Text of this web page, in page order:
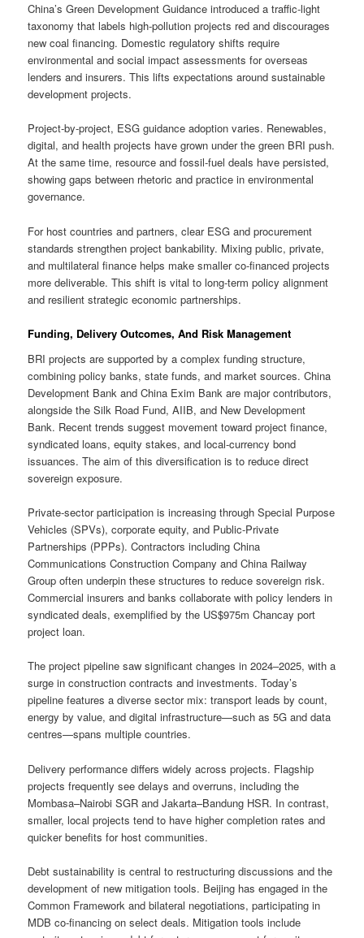
China’s Green Development Guidance introduced a traffic-light
taxonomy that labels high-pollution projects red and discourages
new coal financing. Domestic regulatory shifts require
environmental and social impact assessments for overseas
lenders and insurers. This lifts expectations around sustainable
development projects.
Project-by-project, ESG guidance adoption varies. Renewables,
digital, and health projects have grown under the green BRI push.
At the same time, resource and fossil-fuel deals have persisted,
showing gaps between rhetoric and practice in environmental
governance.
For host countries and partners, clear ESG and procurement
standards strengthen project bankability. Mixing public, private,
and multilateral finance helps make smaller co-financed projects
more deliverable. This shift is vital to long-term policy alignment
and resilient strategic economic partnerships.
Funding, Delivery Outcomes, And Risk Management
BRI projects are supported by a complex funding structure,
combining policy banks, state funds, and market sources. China
Development Bank and China Exim Bank are major contributors,
alongside the Silk Road Fund, AIIB, and New Development
Bank. Recent trends suggest movement toward project finance,
syndicated loans, equity stakes, and local-currency bond
issuances. The aim of this diversification is to reduce direct
sovereign exposure.
Private-sector participation is increasing through Special Purpose
Vehicles (SPVs), corporate equity, and Public-Private
Partnerships (PPPs). Contractors including China
Communications Construction Company and China Railway
Group often underpin these structures to reduce sovereign risk.
Commercial insurers and banks collaborate with policy lenders in
syndicated deals, exemplified by the US$975m Chancay port
project loan.
The project pipeline saw significant changes in 2024–2025, with a
surge in construction contracts and investments. Today’s
pipeline features a diverse sector mix: transport leads by count,
energy by value, and digital infrastructure—such as 5G and data
centres—spans multiple countries.
Delivery performance differs widely across projects. Flagship
projects frequently see delays and overruns, including the
Mombasa–Nairobi SGR and Jakarta–Bandung HSR. In contrast,
smaller, local projects tend to have higher completion rates and
quicker benefits for host communities.
Debt sustainability is central to restructuring discussions and the
development of new mitigation tools. Beijing has engaged in the
Common Framework and bilateral negotiations, participating in
MDB co-financing on select deals. Mitigation tools include